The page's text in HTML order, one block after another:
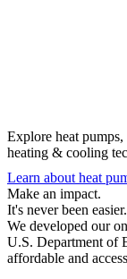
Explore heat pumps,
heating & cooling
Learn about heat
Make an impact.
It's never been easier.
We developed our
U.S. Department of
affordable and